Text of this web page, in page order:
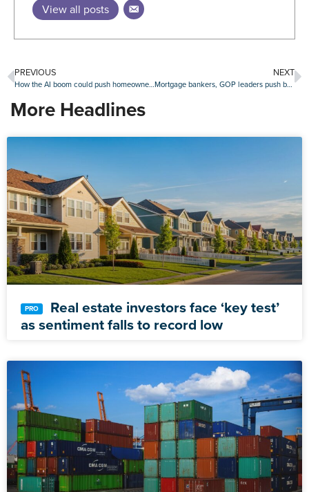
View all posts
PREVIOUS
How the AI boom could push homeownership out of reach for millions
NEXT
Mortgage bankers, GOP leaders push back on Trump’s move to gut CDFI Fund
More Headlines
Real estate investors face ‘key test’
as sentiment falls to record low